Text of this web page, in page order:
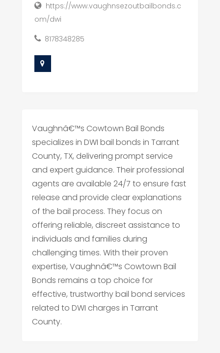
https://www.vaughnsezoutbailbonds.c
om/dwi
8178348285
Vaughnâ€™s Cowtown Bail Bonds
specializes in DWI bail bonds in Tarrant
County, TX, delivering prompt service
and expert guidance. Their professional
agents are available 24/7 to ensure fast
release and provide clear explanations
of the bail process. They focus on
offering reliable, discreet assistance to
individuals and families during
challenging times. With their proven
expertise, Vaughnâ€™s Cowtown Bail
Bonds remains a top choice for
effective, trustworthy bail bond services
related to DWI charges in Tarrant
County.